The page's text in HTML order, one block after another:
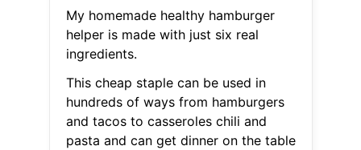
My homemade healthy hamburger
helper is made with just six real
ingredients.
This cheap staple can be used in
hundreds of ways from hamburgers
and tacos to casseroles chili and
pasta and can get dinner on the table